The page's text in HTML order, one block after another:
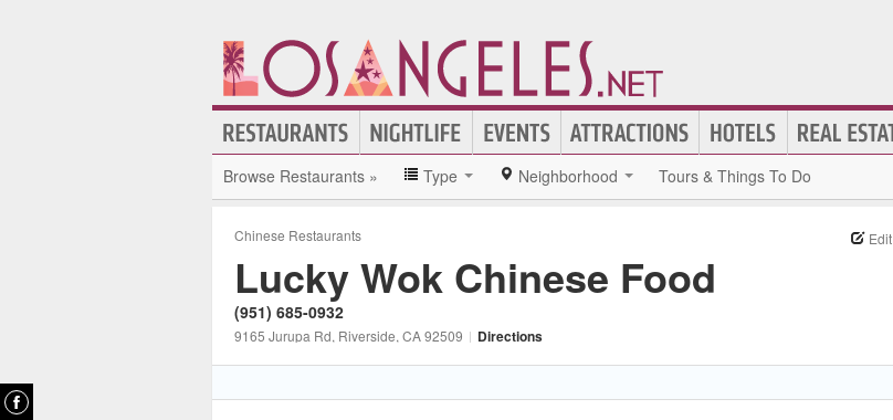
Browse Restaurants » Type Neighborhood Tours & Things To Do
Chinese Restaurants Edit
Lucky Wok Chinese Food
(951) 685-0932
9165 Jurupa Rd, Riverside, CA92509 | Directions